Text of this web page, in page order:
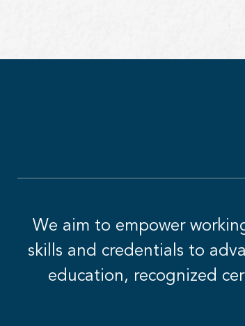
We aim to empower
skills and credentials to
education, recognized